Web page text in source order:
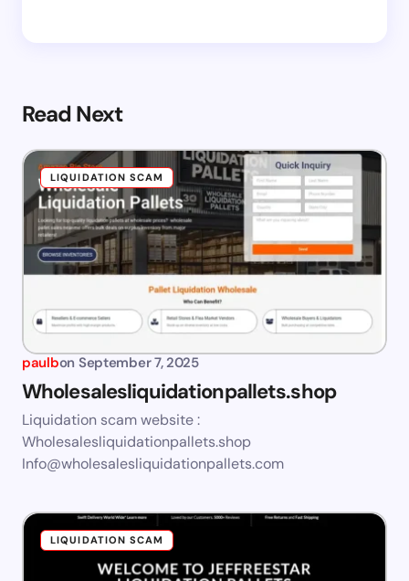
Read Next
LIQUIDATION SCAM
paulbon September 7, 2025
Wholesalesliquidationpallets.shop
Liquidation scam website :
Wholesalesliquidationpallets.shop
Info@wholesalesliquidationpallets.com
LIQUIDATION SCAM